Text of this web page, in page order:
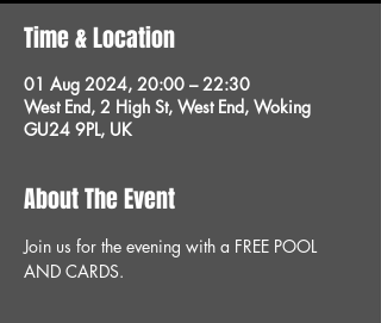
Time & Location
01 Aug 2024, 20:00 – 22:30
West End, 2 High St, West End, Woking
GU24 9PL, UK
About The Event
Join us for the evening with a FREE POOL
AND CARDS.